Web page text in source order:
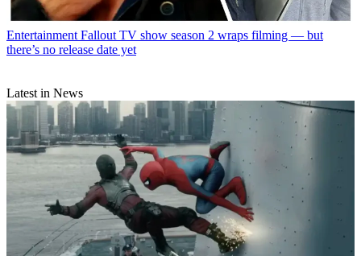
Entertainment Fallout TV show season 2 wraps filming — but
there’s no release date yet
Latest in News